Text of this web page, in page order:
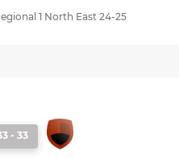
1 North East 24-25
- 33